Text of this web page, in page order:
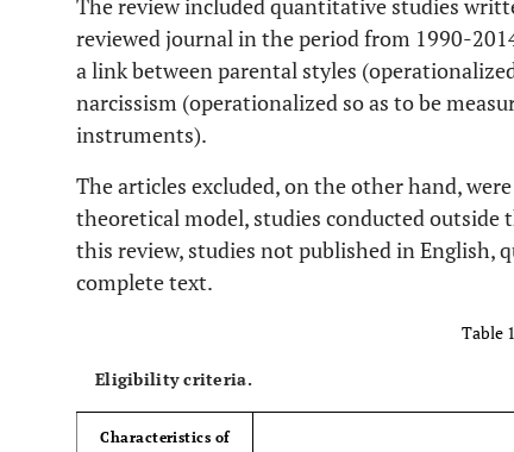
The review included quantitative studies
reviewed journal in the period from 1990-
a link between parental styles
narcissism (operationalized so as to be
instruments).
The articles excluded, on the other hand,
theoretical model, studies conducted
this review, studies not published in English,
complete text.
Table
Eligibility criteria.
Characteristics of